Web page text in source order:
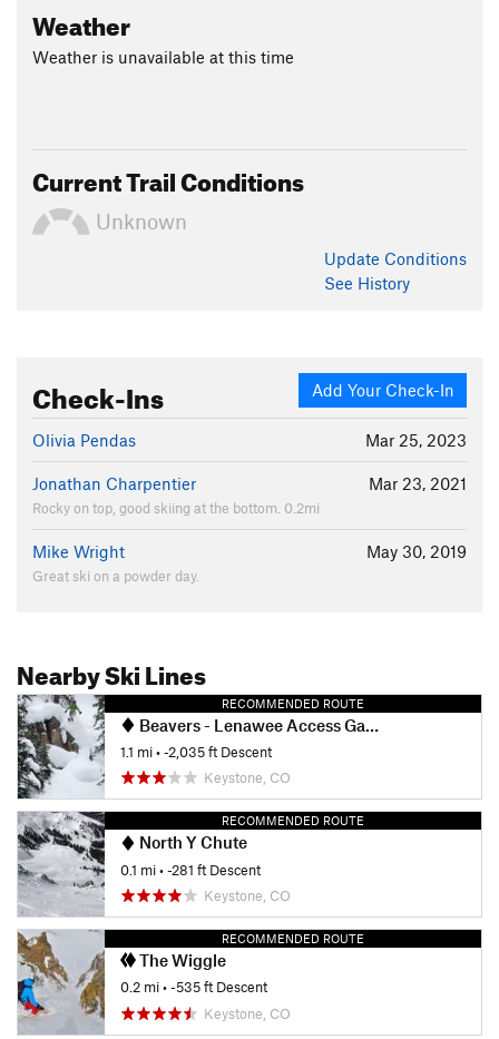
Weather
Weather is unavailable at this time
Current Trail Conditions
Unknown
Update Conditions
See History
Add Your Check-In
Check-Ins
Mar 25, 2023
Olivia Pendas
Mar 23, 2021
Jonathan Charpentier
Rocky on top, good skiing at the bottom. 0.2mi
May 30, 2019
Mike Wright
Great ski on a powder day.
Nearby Ski Lines
RECOMMENDED ROUTE
Beavers - Lenawee Access Gate
1.1 mi• -2,035 ft Descent
Keystone, CO
RECOMMENDED ROUTE
North Y Chute
0.1 mi• -281 ft Descent
Keystone, CO
RECOMMENDED ROUTE
The Wiggle
0.2 mi• -535 ft Descent
Keystone, CO